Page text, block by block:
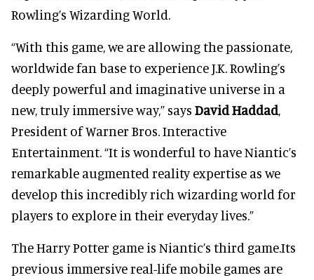
Rowling’s Wizarding World.
“With this game, we are allowing the passionate,
worldwide fan base to experience J.K. Rowling’s
deeply powerful and imaginative universe in a
new, truly immersive way,” says David Haddad,
President of Warner Bros. Interactive
Entertainment. “It is wonderful to have Niantic’s
remarkable augmented reality expertise as we
develop this incredibly rich wizarding world for
players to explore in their everyday lives.”
The Harry Potter game is Niantic’s third game.Its
previous immersive real-life mobile games are